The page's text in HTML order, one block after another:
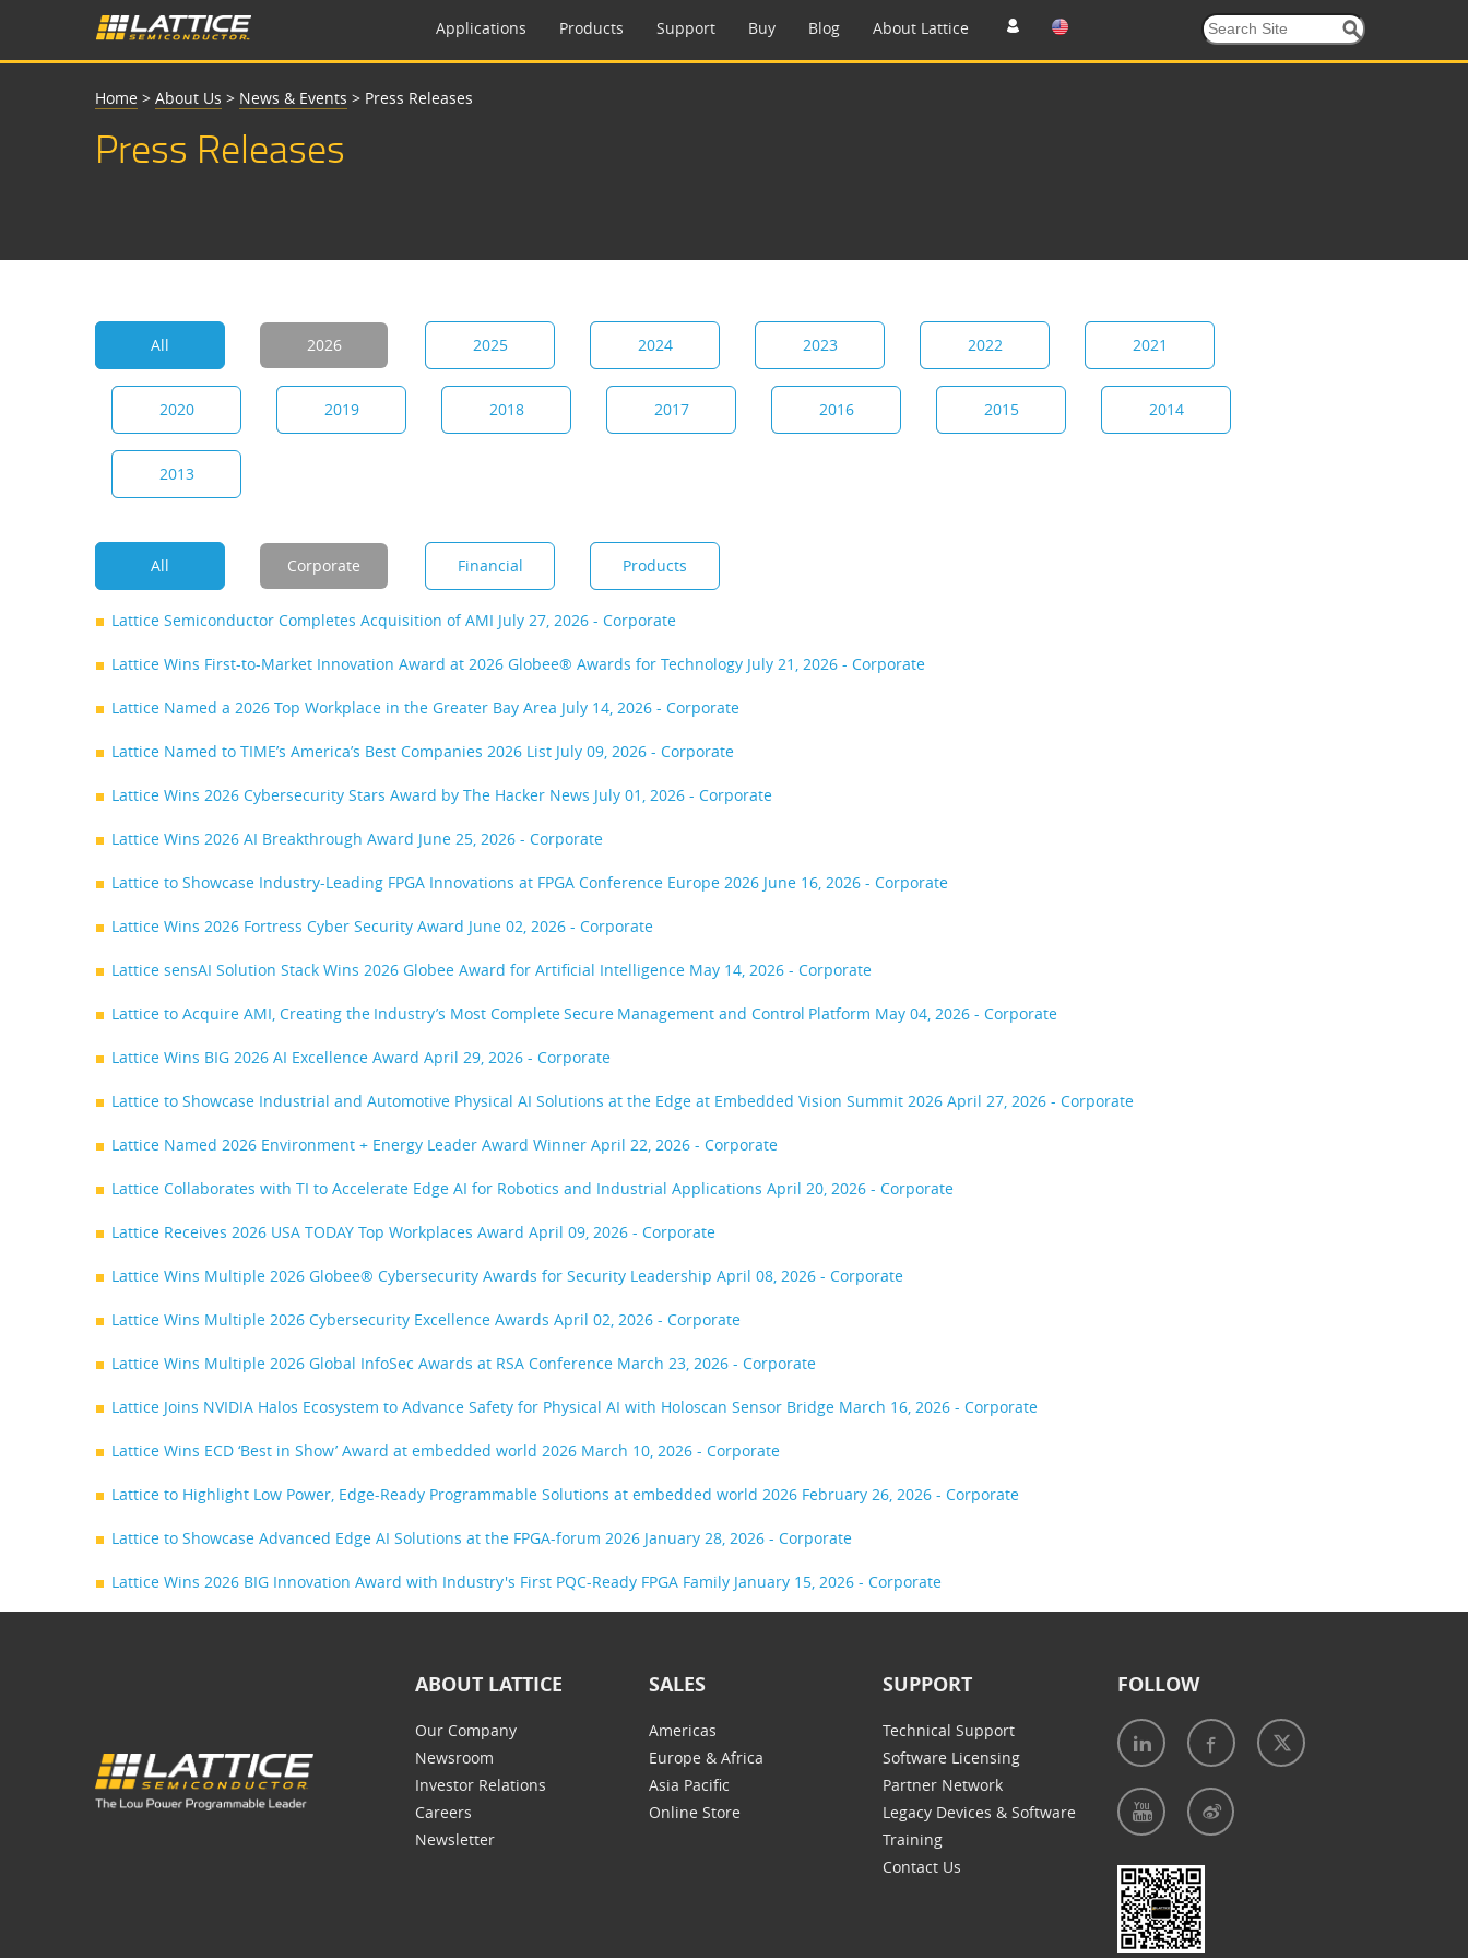
Applications Products Support Buy Blog About Lattice
Home > About Us > News & Events > Press Releases
Press Releases
All 2026 2025 2024 2023 2022 2021
2020 2019 2018 2017 2016 2015 2014
2013
All Corporate Financial Products
Lattice Semiconductor Completes Acquisition of AMI July 27, 2026 - Corporate
Lattice Wins First-to-Market Innovation Award at 2026 Globee® Awards for Technology July 21, 2026 - Corporate
Lattice Named a 2026 Top Workplace in the Greater Bay Area July 14, 2026 - Corporate
Lattice Named to TIME’s America’s Best Companies 2026 List July 09, 2026 - Corporate
Lattice Wins 2026 Cybersecurity Stars Award by The Hacker News July 01, 2026 - Corporate
Lattice Wins 2026 AI Breakthrough Award June 25, 2026 - Corporate
Lattice to Showcase Industry-Leading FPGA Innovations at FPGA Conference Europe 2026 June 16, 2026 - Corporate
Lattice Wins 2026 Fortress Cyber Security Award June 02, 2026 - Corporate
Lattice sensAI Solution Stack Wins 2026 Globee Award for Artificial Intelligence May 14, 2026 - Corporate
Lattice to Acquire AMI, Creating the Industry’s Most Complete Secure Management and Control Platform May 04, 2026 - Corporate
Lattice Wins BIG 2026 AI Excellence Award April 29, 2026 - Corporate
Lattice to Showcase Industrial and Automotive Physical AI Solutions at the Edge at Embedded Vision Summit 2026 April 27, 2026 - Corporate
Lattice Named 2026 Environment + Energy Leader Award Winner April 22, 2026 - Corporate
Lattice Collaborates with TI to Accelerate Edge AI for Robotics and Industrial Applications April 20, 2026 - Corporate
Lattice Receives 2026 USA TODAY Top Workplaces Award April 09, 2026 - Corporate
Lattice Wins Multiple 2026 Globee® Cybersecurity Awards for Security Leadership April 08, 2026 - Corporate
Lattice Wins Multiple 2026 Cybersecurity Excellence Awards April 02, 2026 - Corporate
Lattice Wins Multiple 2026 Global InfoSec Awards at RSA Conference March 23, 2026 - Corporate
Lattice Joins NVIDIA Halos Ecosystem to Advance Safety for Physical AI with Holoscan Sensor Bridge March 16, 2026 - Corporate
Lattice Wins ECD ‘Best in Show’ Award at embedded world 2026 March 10, 2026 - Corporate
Lattice to Highlight Low Power, Edge-Ready Programmable Solutions at embedded world 2026 February 26, 2026 - Corporate
Lattice to Showcase Advanced Edge AI Solutions at the FPGA-forum 2026 January 28, 2026 - Corporate
Lattice Wins 2026 BIG Innovation Award with Industry's First PQC-Ready FPGA Family January 15, 2026 - Corporate
ABOUT LATTICE
Our Company
Newsroom
Investor Relations
Careers
Newsletter
SALES
Americas
Europe & Africa
Asia Pacific
Online Store
SUPPORT
Technical Support
Software Licensing
Partner Network
Legacy Devices & Software
Training
Contact Us
FOLLOW